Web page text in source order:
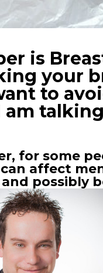
is
your
to
am
for some
affect
possibly